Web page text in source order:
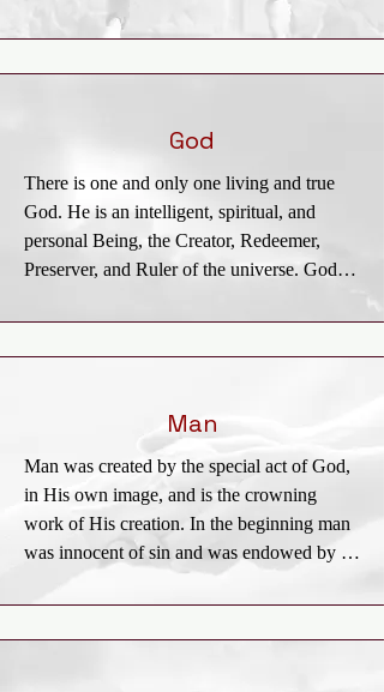
its author, salvation for its end, and truth,
without any mixture of error, for its matter. It
reveals the principles by which God judges
end of the world, the true center of Christian
all human conduct, creeds, and religious
opinions should be tried. The criterion by
which the Bible is to be interpreted is Jesus
Christ.
God
There is one and only one living and true
God. He is an intelligent, spiritual, and
personal Being, the Creator, Redeemer,
Preserver, and Ruler of the universe. God is
To Him we owe the highest love, reverence,
and obedience. The eternal God reveals
Spirit, with distinct personal attributes, but
without division of nature, essence, or
being.
Man
Man was created by the special act of God,
in His own image, and is the crowning
work of His creation. In the beginning man
was innocent of sin and was endowed by
free choice man sinned against God and
brought sin into the human race. Through